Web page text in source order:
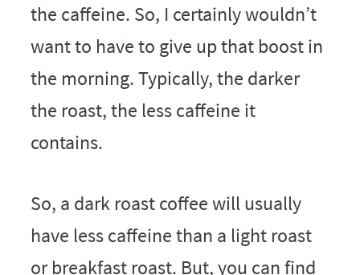
the caffeine. So, I certainly wouldn’t
want to have to give up that boost in
the morning. Typically, the darker
the roast, the less caffeine it
contains.
So, a dark roast coffee will usually
have less caffeine than a light roast
or breakfast roast. But, you can find